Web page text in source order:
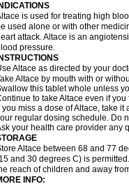
INDICATIONS
is used for treating high
used alone or with other
attack. Altace is an
pressure.
INSTRUCTIONS
Altace as directed by your
Altace by mouth with or
this tablet whole unless
to take Altace even if
you miss a dose of Altace, take
regular dosing schedule. Do
your health care provider any
Altace between 68 and 77
and 30 degrees C) is
reach of children and away
INFO: